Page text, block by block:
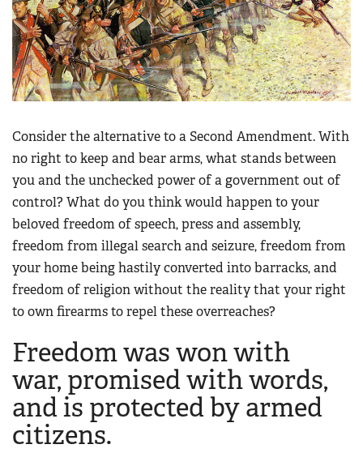
Consider the alternative to a Second Amendment. With
no right to keep and bear arms, what stands between
you and the unchecked power of a government out of
control? What do you think would happen to your
beloved freedom of speech, press and assembly,
freedom from illegal search and seizure, freedom from
your home being hastily converted into barracks, and
freedom of religion without the reality that your right
to own firearms to repel these overreaches?
Freedom was won with
war, promised with words,
and is protected by armed
citizens.